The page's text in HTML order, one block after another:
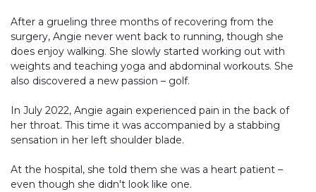
After a grueling three months of recovering from the
surgery, Angie never went back to running, though she
does enjoy walking. She slowly started working out with
weights and teaching yoga and abdominal workouts. She
also discovered a new passion – golf.
In July 2022, Angie again experienced pain in the back of
her throat. This time it was accompanied by a stabbing
sensation in her left shoulder blade.
At the hospital, she told them she was a heart patient –
even though she didn't look like one.